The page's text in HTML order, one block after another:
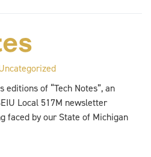
of “Tech Notes”, an
Local 517M newsletter
faced by our State of Michigan